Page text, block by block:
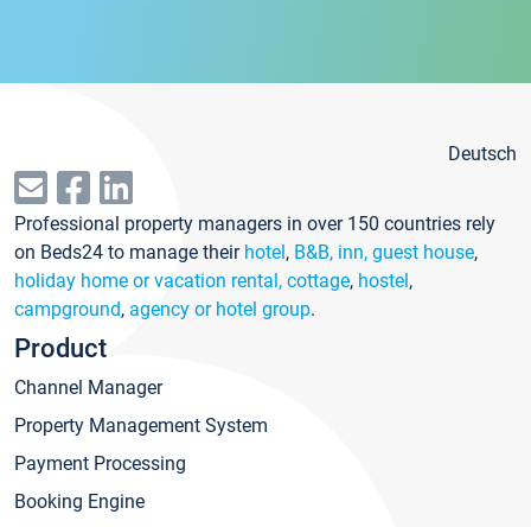
Deutsch
Professional property managers in over 150 countries rely
on Beds24 to manage their hotel, B&B, inn, guest house,
holiday home or vacation rental, cottage, hostel,
campground, agency or hotel group.
Product
Channel Manager
Property Management System
Payment Processing
Booking Engine